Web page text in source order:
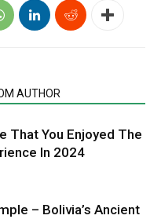
AUTHOR
That You Enjoyed The
In 2024
– Bolivia’s Ancient